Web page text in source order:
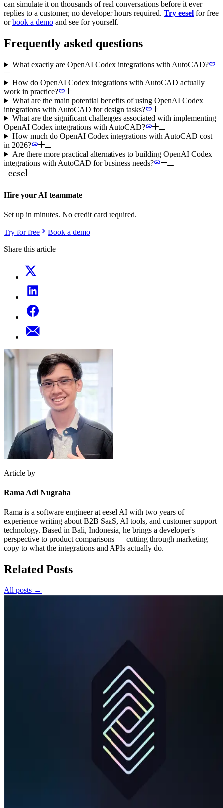
can simulate it on thousands of real conversations before it ever
replies to a customer, no developer hours required. Try eesel for free
orbook a demo and see for yourself.
Frequently asked questions
What exactly are OpenAI Codex integrations with AutoCAD?
How do OpenAI Codex integrations with AutoCAD actually
work in practice?
What are the main potential benefits of using OpenAI Codex
integrations with AutoCAD for design tasks?
What are the significant challenges associated with implementing
OpenAI Codex integrations with AutoCAD?
How much do OpenAI Codex integrations with AutoCAD cost
in 2026?
Are there more practical alternatives to building OpenAI Codex
integrations with AutoCAD for business needs?
Hire your AI teammate
Set up in minutes. No credit card required.
Try for free
Book a demo
Share this article
Article by
Rama Adi Nugraha
Rama is a software engineer at eesel AI with two years of
experience writing about B2B SaaS, AI tools, and customer support
technology. Based in Bali, Indonesia, he brings a developer's
perspective to product comparisons — cutting through marketing
copy to what the integrations and APIs actually do.
Related Posts
All posts →